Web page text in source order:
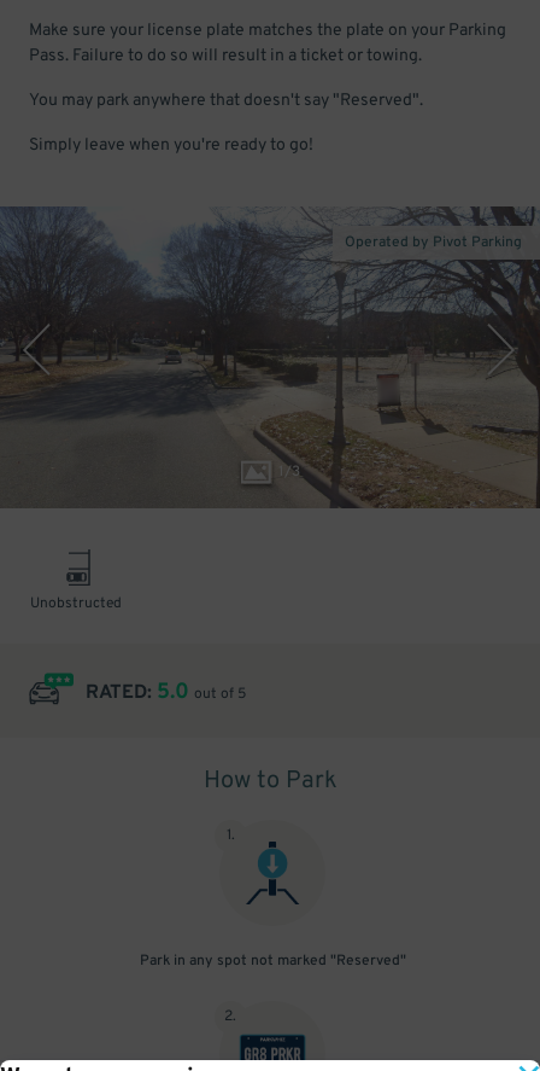
Make sure your license plate matches the plate on your Parking
Pass. Failure to do so will result in a ticket or towing.
You may park anywhere that doesn't say "Reserved".
Simply leave when you're ready to go!
1 /3
Operated by Pivot Parking
Unobstructed
RATED: 5.0 out of 5
How to Park
1.
Park in any spot not marked "Reserved"
2.